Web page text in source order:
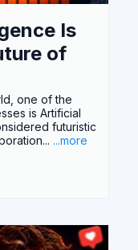
Is
of
one of the
is Artificial
futuristic
...more